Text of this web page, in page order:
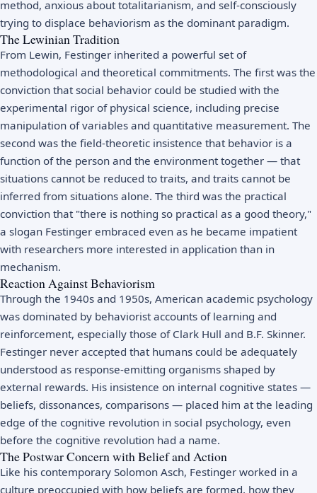
method, anxious about totalitarianism, and self-consciously
trying to displace behaviorism as the dominant paradigm.
The Lewinian Tradition
From Lewin, Festinger inherited a powerful set of
methodological and theoretical commitments. The first was the
conviction that social behavior could be studied with the
experimental rigor of physical science, including precise
manipulation of variables and quantitative measurement. The
second was the field-theoretic insistence that behavior is a
function of the person and the environment together — that
situations cannot be reduced to traits, and traits cannot be
inferred from situations alone. The third was the practical
conviction that "there is nothing so practical as a good theory,"
a slogan Festinger embraced even as he became impatient
with researchers more interested in application than in
mechanism.
Reaction Against Behaviorism
Through the 1940s and 1950s, American academic psychology
was dominated by behaviorist accounts of learning and
reinforcement, especially those of Clark Hull and B.F. Skinner.
Festinger never accepted that humans could be adequately
understood as response-emitting organisms shaped by
external rewards. His insistence on internal cognitive states —
beliefs, dissonances, comparisons — placed him at the leading
edge of the cognitive revolution in social psychology, even
before the cognitive revolution had a name.
The Postwar Concern with Belief and Action
Like his contemporary Solomon Asch, Festinger worked in a
culture preoccupied with how beliefs are formed, how they